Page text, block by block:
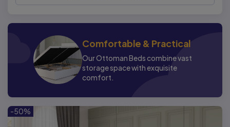
Comfortable & Practical
Our Ottoman Beds combine vast
storage space with exquisite
comfort.
-50%